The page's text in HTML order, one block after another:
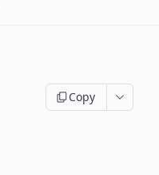
Copy